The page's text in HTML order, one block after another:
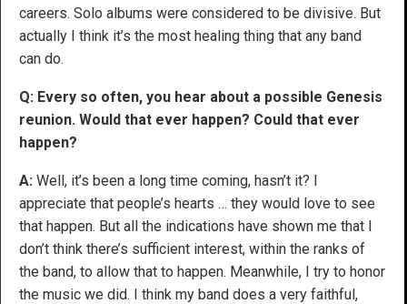
careers. Solo albums were considered to be divisive. But
actually I think it’s the most healing thing that any band
can do.
Q: Every so often, you hear about a possible Genesis
reunion. Would that ever happen? Could that ever
happen?
A: Well, it’s been a long time coming, hasn’t it? I
appreciate that people’s hearts … they would love to see
that happen. But all the indications have shown me that I
don’t think there’s sufficient interest, within the ranks of
the band, to allow that to happen. Meanwhile, I try to honor
the music we did. I think my band does a very faithful,